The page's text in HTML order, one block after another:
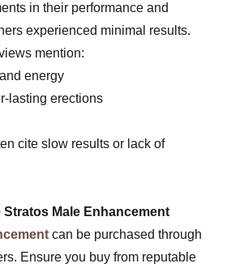
in their performance and
experienced minimal results.
mention:
energy
lasting erections
cite slow results or lack of
Male Enhancement
can be purchased through
Ensure you buy from reputable